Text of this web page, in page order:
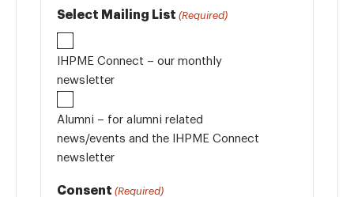
Select Mailing List (Required)
IHPME Connect – our monthly
newsletter
Alumni – for alumni related
news/events and the IHPME Connect
newsletter
Consent (Required)